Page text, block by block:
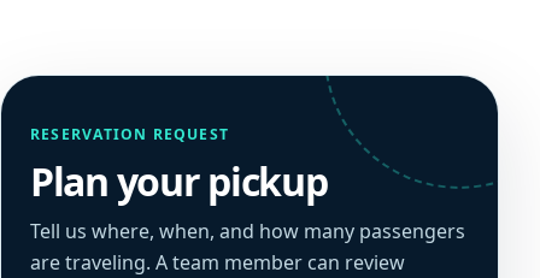
RESERVATION REQUEST
Plan your pickup
Tell us where, when, and how many passengers
are traveling. A team member can review